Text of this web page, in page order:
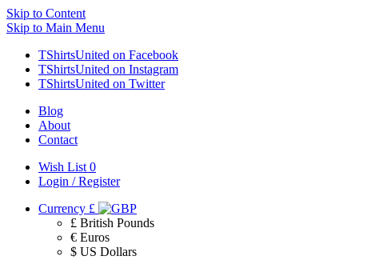
Skip to Content
Skip to Main Menu
TShirtsUnited on Facebook
TShirtsUnited on Instagram
TShirtsUnited on Twitter
Blog
About
Contact
Wish List 0
Login / Register
Currency £
£ British Pounds
€ Euros
$ US Dollars